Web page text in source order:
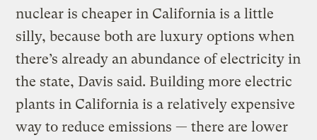
nuclear is cheaper in California is a little
silly, because both are luxury options when
there’s already an abundance of electricity in
the state, Davis said. Building more electric
plants in California is a relatively expensive
way to reduce emissions — there are lower